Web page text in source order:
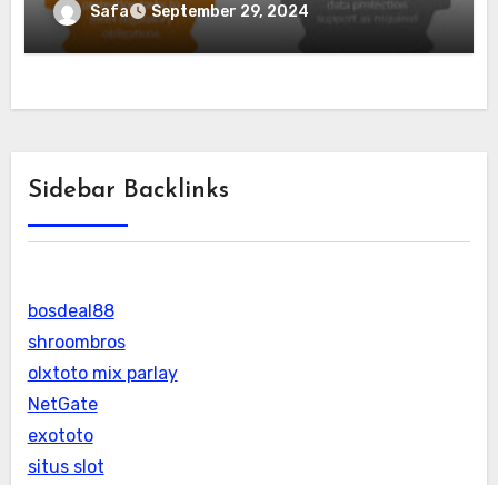
Safa September 29, 2024
Sidebar Backlinks
bosdeal88
shroombros
olxtoto mix parlay
NetGate
exototo
situs slot